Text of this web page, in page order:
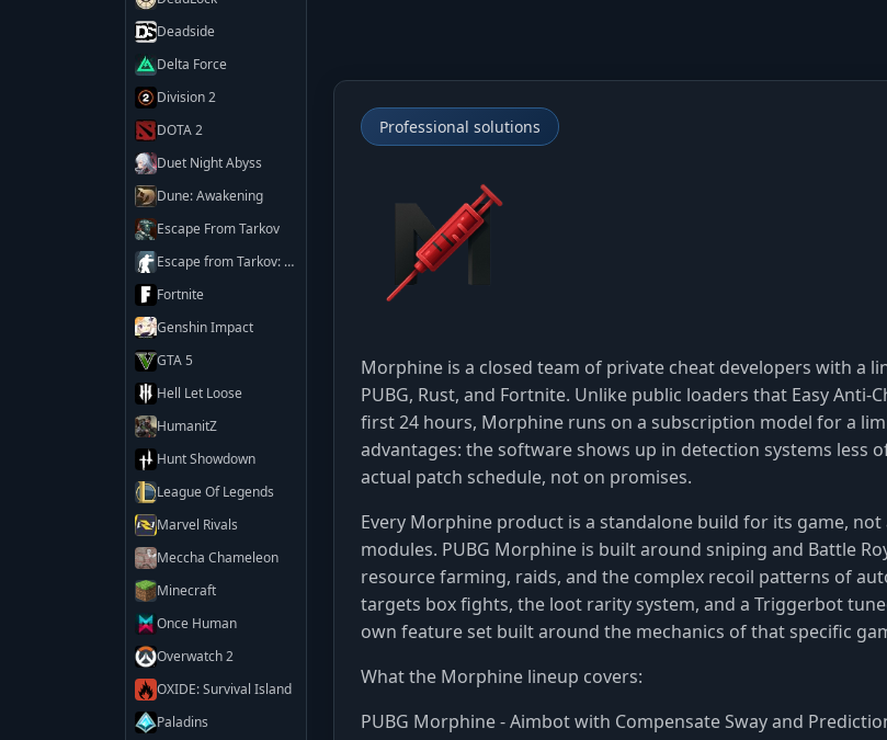
Deadside
Delta Force
Division 2
DOTA 2
Duet Night Abyss
Dune: Awakening
Escape From Tarkov
Escape from Tarkov: Arena
Fortnite
Genshin Impact
GTA 5
Hell Let Loose
HumanitZ
Hunt Showdown
League Of Legends
Marvel Rivals
Meccha Chameleon
Minecraft
Once Human
Overwatch 2
OXIDE: Survival Island
Paladins
Professional solutions
Morphine is a closed team of private cheat developers with a
PUBG, Rust, and Fortnite. Unlike public loaders that Easy
first 24 hours, Morphine runs on a subscription model for a
advantages: the software shows up in detection systems less
actual patch schedule, not on promises.
Every Morphine product is a standalone build for its game,
modules. PUBG Morphine is built around sniping and Battle
resource farming, raids, and the complex recoil patterns of
targets box fights, the loot rarity system, and a Triggerbot
own feature set built around the mechanics of that specific
What the Morphine lineup covers:
PUBG Morphine- Aimbot with Compensate Sway and